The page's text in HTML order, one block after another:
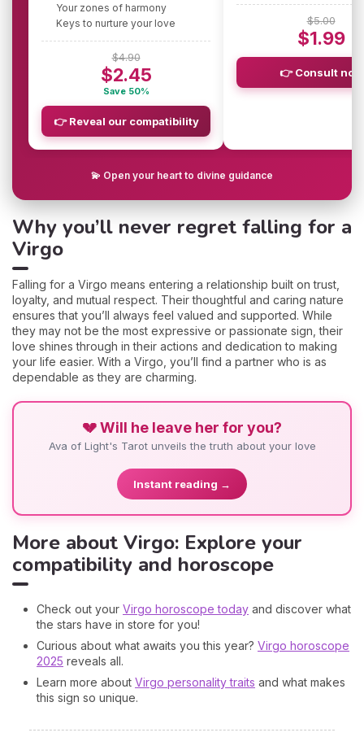
Your zones of harmony
Keys to nurture your love
$4.90
$2.45
Save 50%
👉 Reveal our compatibility
$5.00
$1.99
👉 Consult now
💫 Open your heart to divine guidance
Why you’ll never regret falling for a
Virgo
Falling for a Virgo means entering a relationship built on trust,
loyalty, and mutual respect. Their thoughtful and caring nature
ensures that you’ll always feel valued and supported. While
they may not be the most expressive or passionate sign, their
love shines through in their actions and dedication to making
your life easier. With a Virgo, you’ll find a partner who is as
dependable as they are charming.
💔 Will he leave her for you?
Ava of Light's Tarot unveils the truth about your love
Instant reading →
More about Virgo: Explore your
compatibility and horoscope
Check out your Virgo horoscope today and discover what
the stars have in store for you!
Curious about what awaits you this year? Virgo horoscope
2025 reveals all.
Learn more about Virgo personality traits and what makes
this sign so unique.